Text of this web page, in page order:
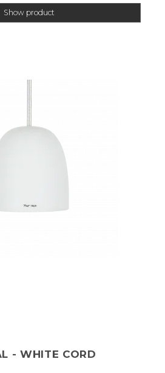
Show product
- WHITE CORD